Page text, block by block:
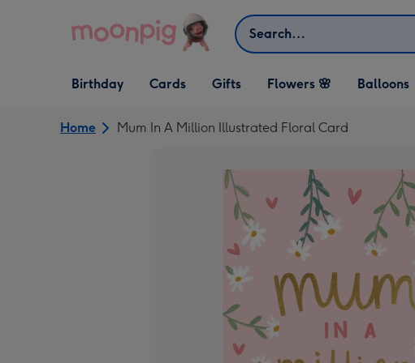
Search
Open Birthday
dropdown
Birthday
Open Cards
dropdown
Cards
Open Gifts
dropdown
Gifts Flowers 🌸 Balloons
Home Mum In A Million Illustrated Floral Card